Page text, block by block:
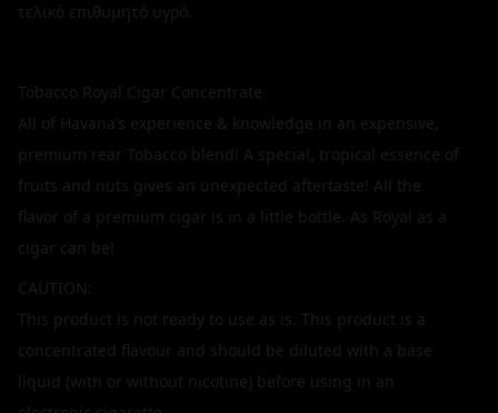
τελικό επιθυμητό υγρό.
Tobacco Royal Cigar Concentrate
All of Havana’s experience & knowledge in an expensive,
premium rear Tobacco blend! A special, tropical essence of
fruits and nuts gives an unexpected aftertaste! All the
flavor of a premium cigar is in a little bottle. As Royal as a
cigar can be!
CAUTION:
This product is not ready to use as is. This product is a
concentrated flavour and should be diluted with a base
liquid (with or without nicotine) before using in an